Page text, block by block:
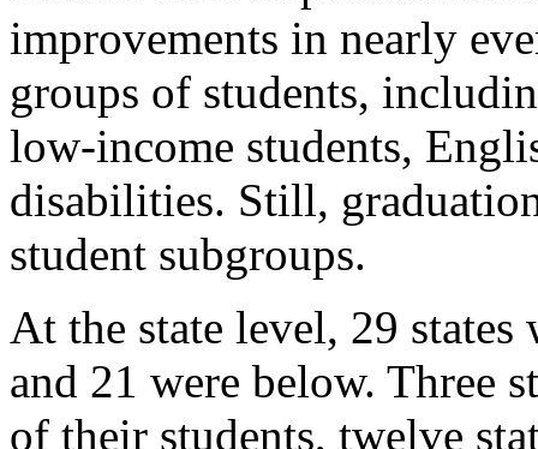
improvements in nearly
groups of students,
low-income students,
disabilities. Still,
student subgroups.
At the state level, 29 states
and 21 were below. Three
of their students, twelve